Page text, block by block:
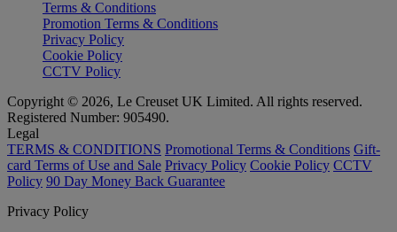
Terms & Conditions
Promotion Terms & Conditions
Privacy Policy
Cookie Policy
CCTV Policy
Copyright © 2026, Le Creuset UK Limited. All rights reserved.
Registered Number: 905490.
Legal
TERMS & CONDITIONS Promotional Terms & Conditions Gift-
card Terms of Use and Sale Privacy Policy Cookie Policy CCTV
Policy 90 Day Money Back Guarantee
Privacy Policy